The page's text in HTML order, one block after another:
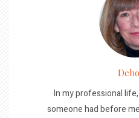
In my professional
someone had before